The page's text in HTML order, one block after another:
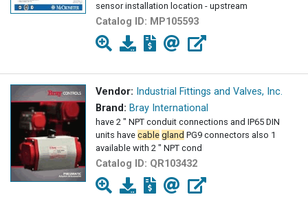
sensor installation location - upstream
Catalog ID: MP105593
Vendor: Industrial Fittings and Valves, Inc.
Brand: Bray International
have 2 " NPT conduit connections and IP65 DIN
units have cable gland PG9 connectors also 1
available with 2 " NPT cond
Catalog ID: QR103432